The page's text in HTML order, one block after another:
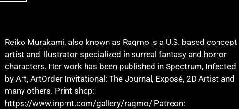
Reiko Murakami, also known as Raqmo is a U.S. based concept
artist and illustrator specialized in surreal fantasy and horror
characters. Her work has been published in Spectrum, Infected
by Art, ArtOrder Invitational: The Journal, Exposé, 2D Artist and
many others. Print shop:
https://www.inprnt.com/gallery/raqmo/ Patreon: